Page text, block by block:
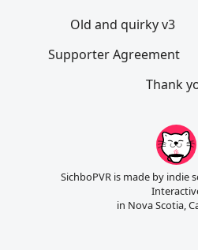
Old and quirky v3
Supporter Agreement
Thank
SichboPVR is made by indie
in Nova Scotia,